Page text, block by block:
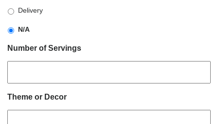
YYYYDelivery
N/A
Number of Servings
Theme or Decor